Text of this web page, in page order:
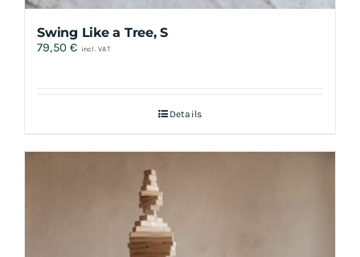
Swing Like a Tree, S
79,50€ incl. VAT
Details